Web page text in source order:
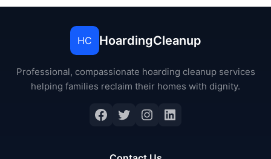
HC HoardingCleanup
Professional, compassionate hoarding cleanup services
helping families reclaim their homes with dignity.
Facebook
Twitter
Instagram
LinkedIn